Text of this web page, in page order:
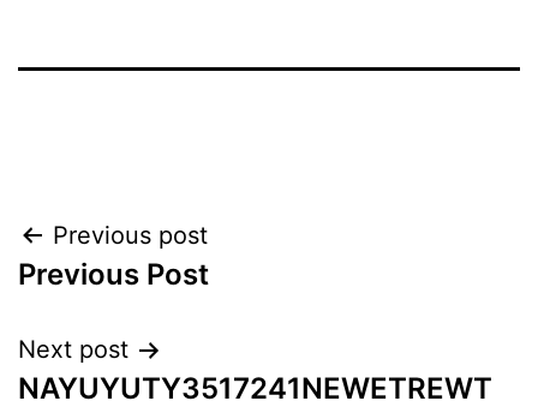
Previous post
Previous Post
Next post
NAYUYUTY3517241NEWETREWT